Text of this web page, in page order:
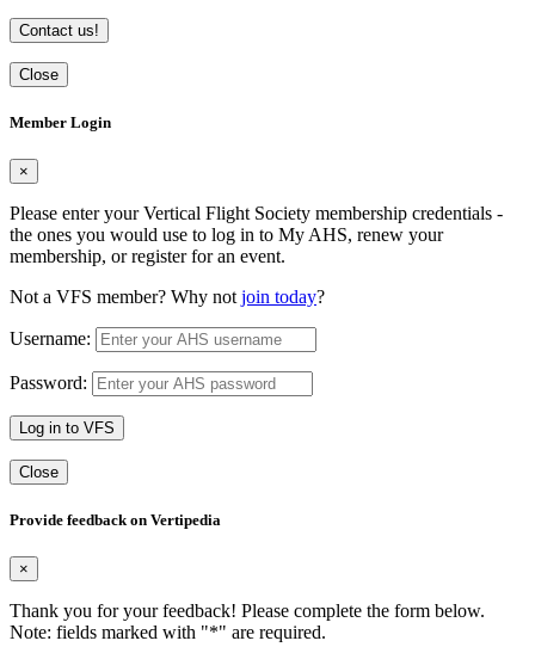
Contact us!
Close
Member Login
×
Please enter your Vertical Flight Society membership credentials -
the ones you would use to log in to My AHS, renew your
membership, or register for an event.
Not a VFS member? Why not join today?
Username:
Password:
Log in to VFS
Close
Provide feedback on Vertipedia
×
Thank you for your feedback! Please complete the form below.
Note: fields marked with "*" are required.